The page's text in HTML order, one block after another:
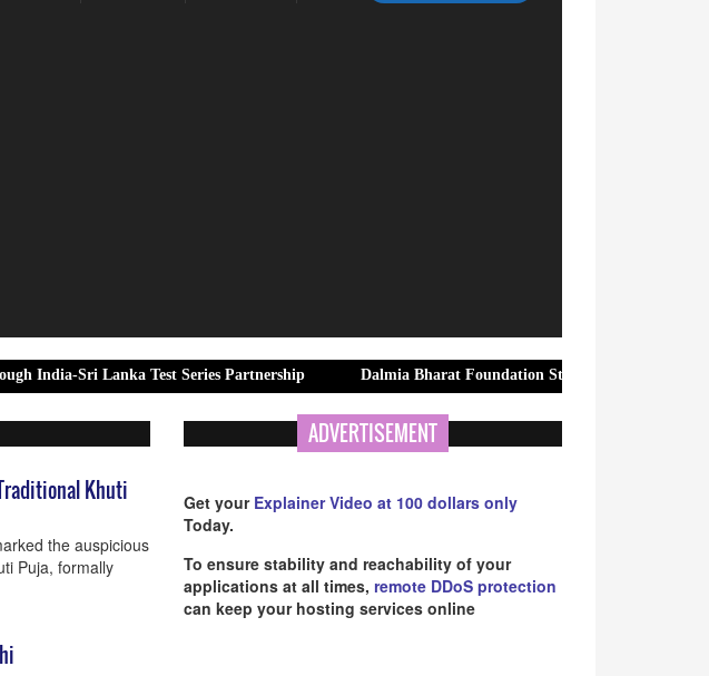
Lanka Test Series Partnership Dalmia Bharat Foundation Strengthens Rural Water
Khuti
the auspicious
Puja, formally
ADVERTISEMENT
Get your Explainer Video at 100 dollars only
Today.
To ensure stability and reachability of your
applications at all times, remote DDoS protection
can keep your hosting services online